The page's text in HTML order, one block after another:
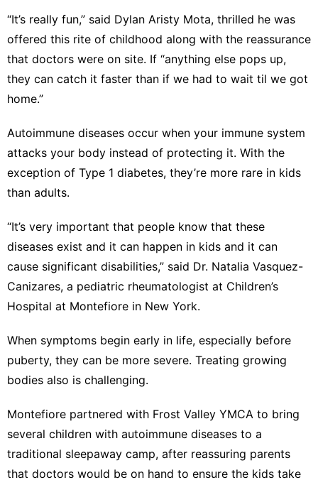
“It’s really fun,” said Dylan Aristy Mota, thrilled he was
offered this rite of childhood along with the reassurance
that doctors were on site. If “anything else pops up,
they can catch it faster than if we had to wait til we got
home.”
Autoimmune diseases occur when your immune system
attacks your body instead of protecting it. With the
exception of Type 1 diabetes, they’re more rare in kids
than adults.
“It’s very important that people know that these
diseases exist and it can happen in kids and it can
cause significant disabilities,” said Dr. Natalia Vasquez-
Canizares, a pediatric rheumatologist at Children’s
Hospital at Montefiore in New York.
When symptoms begin early in life, especially before
puberty, they can be more severe. Treating growing
bodies also is challenging.
Montefiore partnered with Frost Valley YMCA to bring
several children with autoimmune diseases to a
traditional sleepaway camp, after reassuring parents
that doctors would be on hand to ensure the kids take